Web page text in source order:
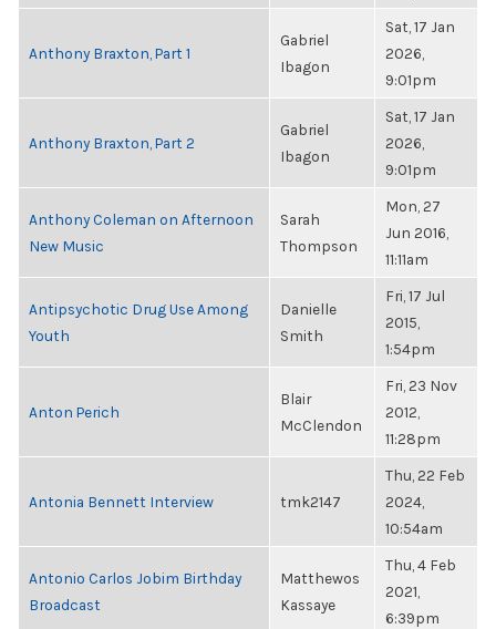
Anthony Braxton, Part 1
Gabriel
Ibagon
Sat, 17 Jan
2026,
9:01pm
Anthony Braxton, Part 2
Gabriel
Ibagon
Sat, 17 Jan
2026,
9:01pm
Anthony Coleman on Afternoon
New Music
Sarah
Thompson
Mon, 27
Jun 2016,
11:11am
Antipsychotic Drug Use Among
Youth
Danielle
Smith
Fri, 17 Jul
2015,
1:54pm
Anton Perich
Blair
McClendon
Fri, 23 Nov
2012,
11:28pm
Antonia Bennett Interview tmk2147
Thu, 22 Feb
2024,
10:54am
Antonio Carlos Jobim Birthday
Broadcast
Matthewos
Kassaye
Thu, 4 Feb
2021,
6:39pm